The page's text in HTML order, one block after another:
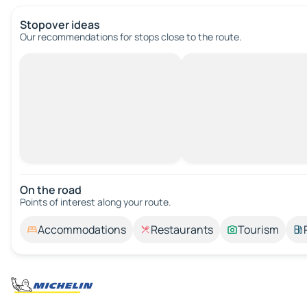
Stopover ideas
Our recommendations for stops close to the route.
On the road
Points of interest along your route.
Accommodations Restaurants Tourism